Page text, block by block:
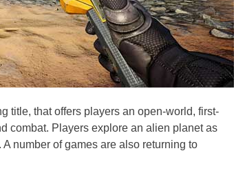
title, that offers players an open-world, first-
combat. Players explore an alien planet as
number of games are also returning to